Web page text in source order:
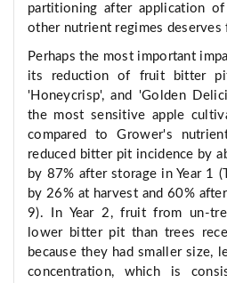
partitioning after application
other nutrient regimes deserves
Perhaps the most important
its reduction of fruit bitter pit
'Honeycrisp', and 'Golden
the most sensitive apple
compared to Grower's
reduced bitter pit incidence by
by 87% after storage in Year 1
by 26% at harvest and 60%
9). In Year 2, fruit from un-
lower bitter pit than trees
because they had smaller size,
concentration, which is